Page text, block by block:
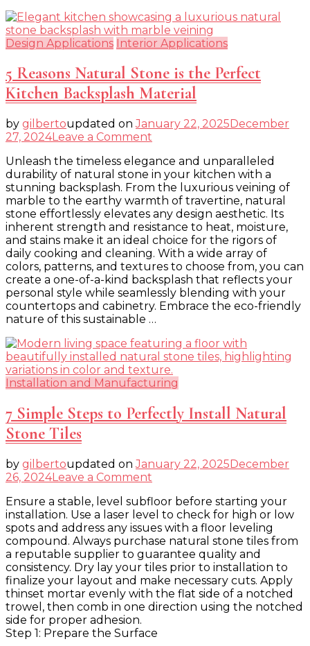
Design Applications Interior Applications
5 Reasons Natural Stone is the Perfect
Kitchen Backsplash Material
by gilbertoupdated onJanuary 22, 2025 December
27, 2024Leave a Comment
Reasons
Natural
Stone
is
the
Perfect
Kitchen
Backsplash
Material
Unleash the timeless elegance and unparalleled
durability of natural stone in your kitchen with a
stunning backsplash. From the luxurious veining of
marble to the earthy warmth of travertine, natural
stone effortlessly elevates any design aesthetic. Its
inherent strength and resistance to heat, moisture,
and stains make it an ideal choice for the rigors of
daily cooking and cleaning. With a wide array of
colors, patterns, and textures to choose from, you can
create a one-of-a-kind backsplash that reflects your
personal style while seamlessly blending with your
countertops and cabinetry. Embrace the eco-friendly
nature of this sustainable …
Installation and Manufacturing
7 Simple Steps to Perfectly Install Natural
Stone Tiles
by gilbertoupdated onJanuary 22, 2025December
26, 2024Leave a Comment
Simple
Steps
to
Perfectly
Install
Natural
Stone
Tiles
Ensure a stable, level subfloor before starting your
installation. Use a laser level to check for high or low
spots and address any issues with a floor leveling
compound. Always purchase natural stone tiles from
a reputable supplier to guarantee quality and
consistency. Dry lay your tiles prior to installation to
finalize your layout and make necessary cuts. Apply
thinset mortar evenly with the flat side of a notched
trowel, then comb in one direction using the notched
side for proper adhesion.
Step 1: Prepare the Surface